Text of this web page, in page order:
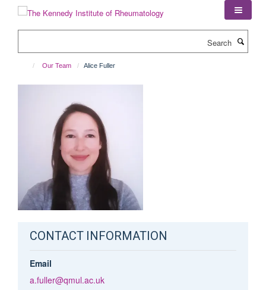
Our Team Alice Fuller
CONTACT INFORMATION
Email
a.fuller@qmul.ac.uk